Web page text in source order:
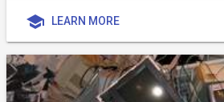
school LEARN MORE